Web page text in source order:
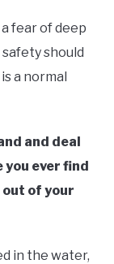
fear of deep
should
a normal
and deal
ever find
of your
in the water,